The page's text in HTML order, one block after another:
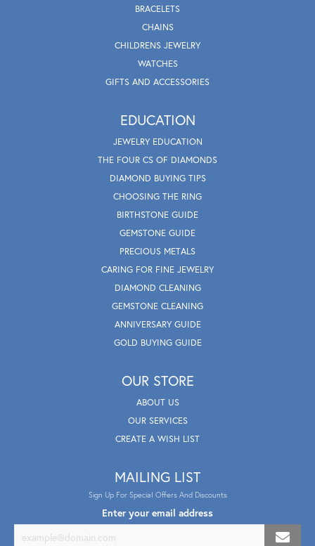
BRACELETS
CHAINS
CHILDRENS JEWELRY
WATCHES
GIFTS AND ACCESSORIES
EDUCATION
JEWELRY EDUCATION
THE FOUR CS OF DIAMONDS
DIAMOND BUYING TIPS
CHOOSING THE RING
BIRTHSTONE GUIDE
GEMSTONE GUIDE
PRECIOUS METALS
CARING FOR FINE JEWELRY
DIAMOND CLEANING
GEMSTONE CLEANING
ANNIVERSARY GUIDE
GOLD BUYING GUIDE
OUR STORE
ABOUT US
OUR SERVICES
CREATE A WISH LIST
MAILING LIST
Sign Up For Special Offers And Discounts
Enter your email address